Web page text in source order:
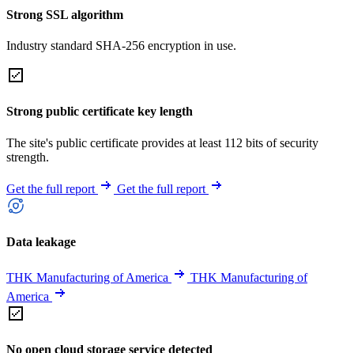
Strong SSL algorithm
Industry standard SHA-256 encryption in use.
Strong public certificate key length
The site's public certificate provides at least 112 bits of security
strength.
Get the full report Get the full report
Data leakage
THK Manufacturing of America
THK Manufacturing of
America
No open cloud storage service detected